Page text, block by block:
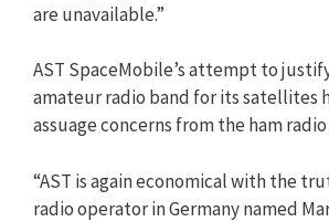
are unavailable.”
AST SpaceMobile’s attempt to
amateur radio band for its satellites
assuage concerns from the ham
“AST is again economical with the
radio operator in Germany named